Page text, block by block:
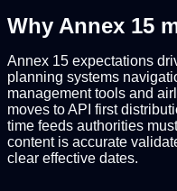
Why Annex 15
Annex 15 expectations
planning systems
management tools and
moves to API first
time feeds authorities
content is accurate
clear effective dates.